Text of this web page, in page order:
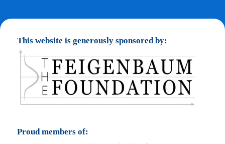
This website is generously sponsored by:
Proud members of: